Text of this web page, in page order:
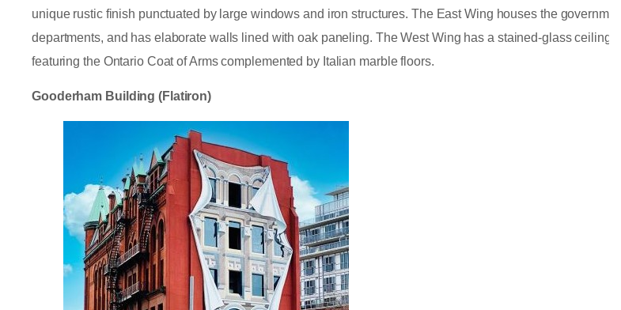
unique rustic finish punctuated by large windows and iron structures. The East Wing houses the government
departments, and has elaborate walls lined with oak paneling. The West Wing has a stained-glass ceiling
featuring the Ontario Coat of Arms complemented by Italian marble floors.
Gooderham Building (Flatiron)